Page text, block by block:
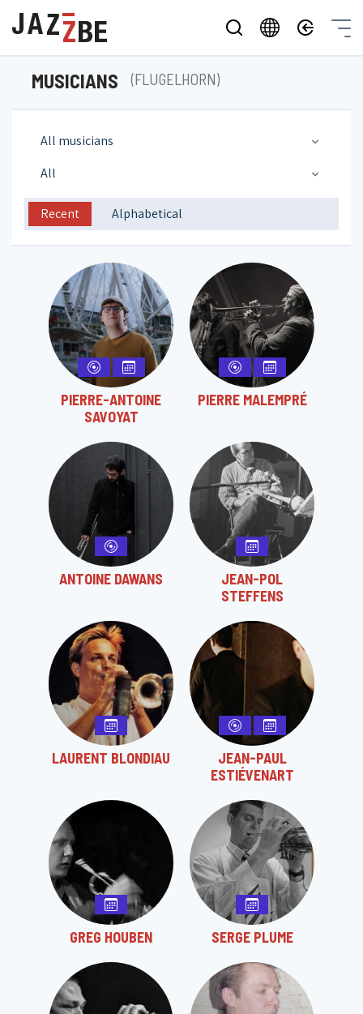
MUSICIANS (FLUGELHORN)
All musicians
All
Recent Alphabetical
PIERRE-ANTOINE
SAVOYAT
PIERRE MALEMPRÉ
ANTOINE DAWANS
JEAN-POL
STEFFENS
LAURENT BLONDIAU
JEAN-PAUL
ESTIÉVENART
GREG HOUBEN SERGE PLUME